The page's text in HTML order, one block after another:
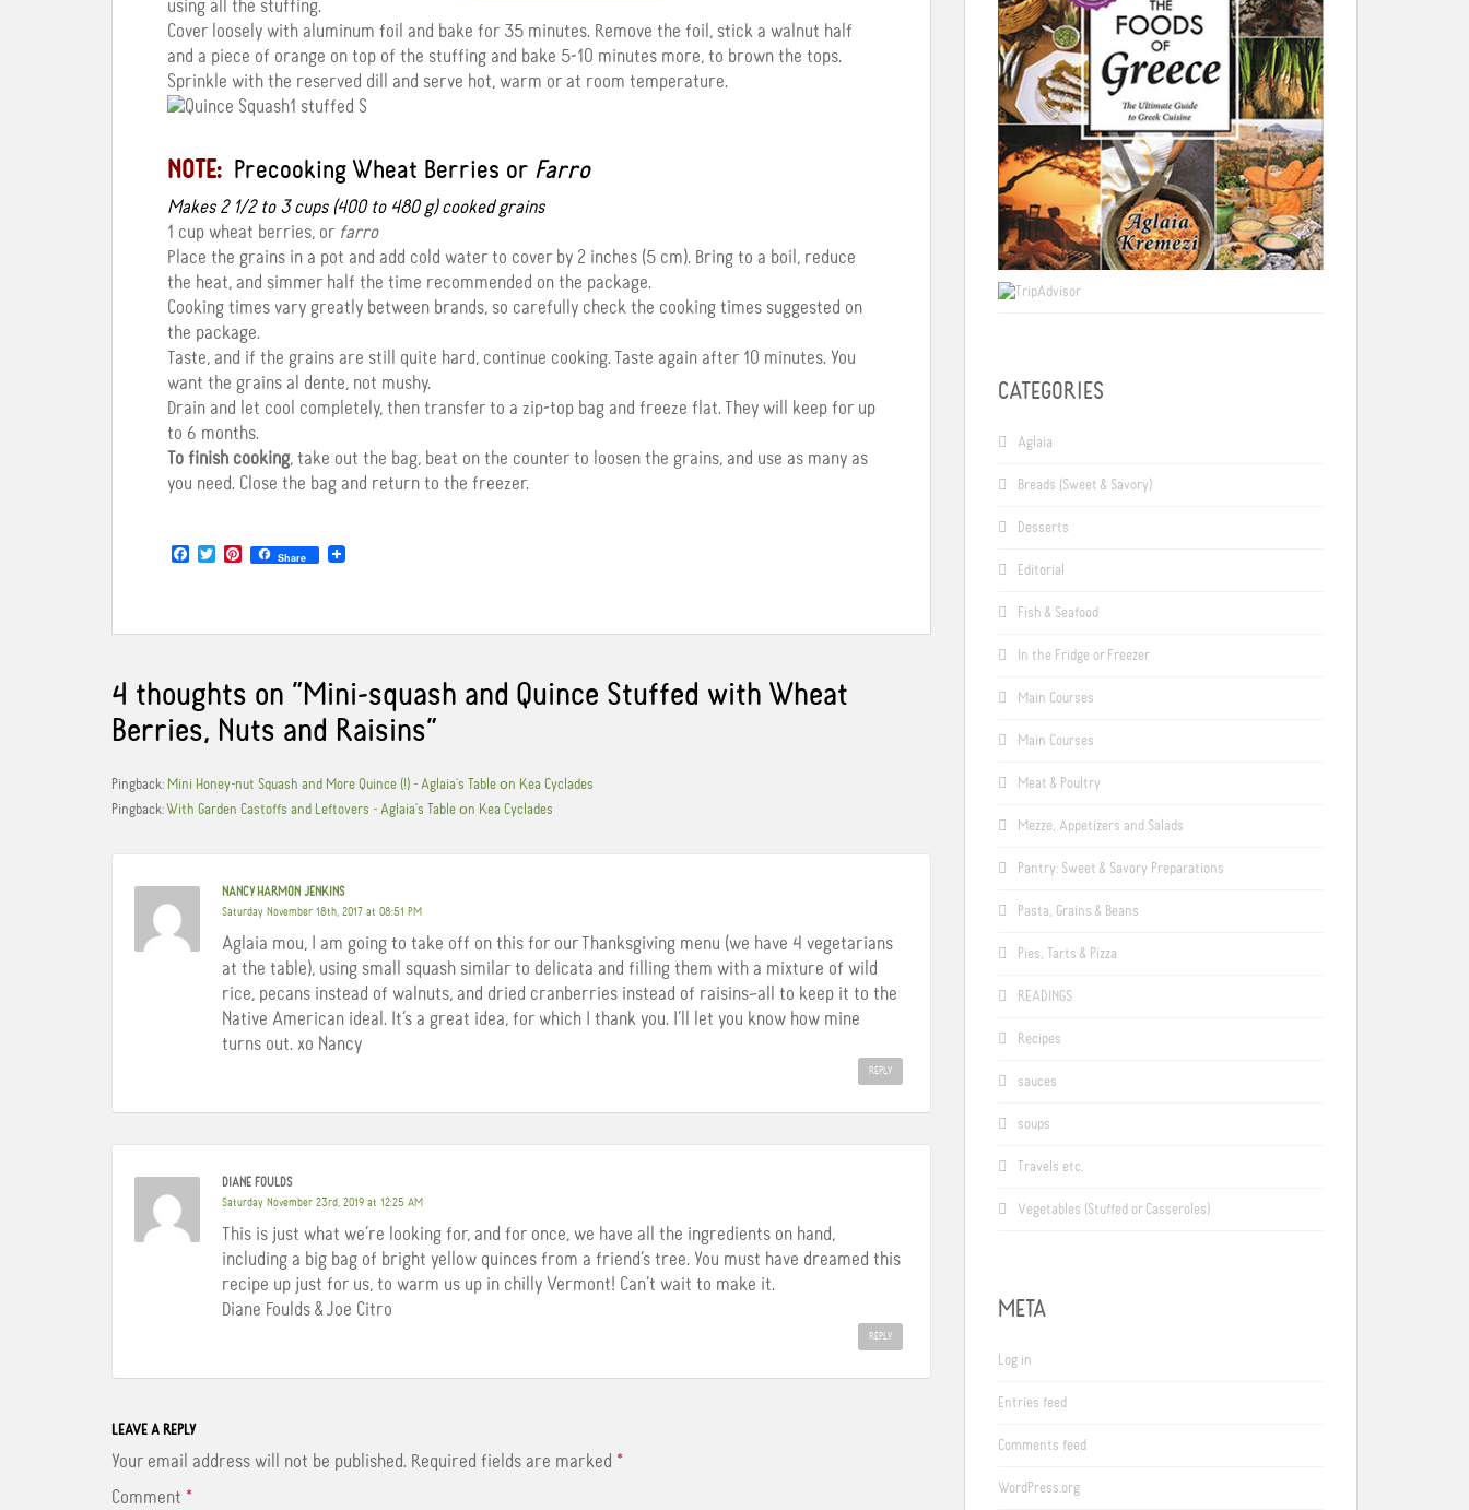
using all the stuffing.
Cover loosely with aluminum foil and bake for 35 minutes. Remove the foil, stick a walnut half
and a piece of orange on top of the stuffing and bake 5-10 minutes more, to brown the tops.
Sprinkle with the reserved dill and serve hot, warm or at room temperature.
NOTE:Precooking Wheat Berries or Farro
Makes 2 1/2 to 3 cups (400 to 480 g) cooked grains
1 cup wheat berries, or farro
Place the grains in a pot and add cold water to cover by 2 inches (5 cm). Bring to a boil, reduce
the heat, and simmer half the time recommended on the package.
Cooking times vary greatly between brands, so carefully check the cooking times suggested on
the package.
Taste, and if the grains are still quite hard, continue cooking. Taste again after 10 minutes. You
want the grains al dente, not mushy.
Drain and let cool completely, then transfer to a zip-top bag and freeze flat. They will keep for up
to 6 months.
To finish cooking, take out the bag, beat on the counter to loosen the grains, and use as many as
you need. Close the bag and return to the freezer.
o
T
e
P
r
t
Share
4 thoughts on “Mini-squash and Quince Stuffed with Wheat
Berries, Nuts and Raisins”
Pingback: Mini Honey-nut Squash and More Quince (!) - Aglaia's Table οn Kea Cyclades
Pingback:With Garden Castoffs and Leftovers - Aglaia's Table οn Kea Cyclades
NANCY HARMON JENKINS
Saturday November 18th, 2017 at 08:51 PM
Aglaia mou, I am going to take off on this for our Thanksgiving menu (we have 4 vegetarians
at the table), using small squash similar to delicata and filling them with a mixture of wild
rice, pecans instead of walnuts, and dried cranberries instead of raisins–all to keep it to the
Native American ideal. It’s a great idea, for which I thank you. I’ll let you know how mine
turns out. xo Nancy
REPLY
DIANE FOULDS
Saturday November 23rd, 2019 at 12:25 AM
This is just what we’re looking for, and for once, we have all the ingredients on hand,
including a big bag of bright yellow quinces from a friend’s tree. You must have dreamed this
recipe up just for us, to warm us up in chilly Vermont! Can’t wait to make it.
Diane Foulds & Joe Citro
REPLY
LEAVE A REPLY
Your email address will not be published. Required fields are marked *
Comment *
CATEGORIES
Aglaia
Breads (Sweet & Savory)
Desserts
Editorial
Fish & Seafood
In the Fridge or Freezer
Main Courses
Main Courses
Meat & Poultry
Mezze, Appetizers and Salads
Pantry: Sweet & Savory Preparations
Pasta, Grains & Beans
Pies, Tarts & Pizza
READINGS
Recipes
sauces
soups
Travels etc.
Vegetables (Stuffed or Casseroles)
META
Log in
Entries feed
Comments feed
WordPress.org